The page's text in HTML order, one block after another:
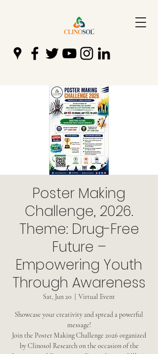
Poster Making
Challenge, 2026.
Theme: Drug-Free
Future –
Empowering Youth
Through Awareness
Sat, Jun 20 Virtual Event
Showcase your creativity and spread a powerful
message!
Join the Poster Making Challenge 2026 organized
by Clinosol Research on the occasion of the